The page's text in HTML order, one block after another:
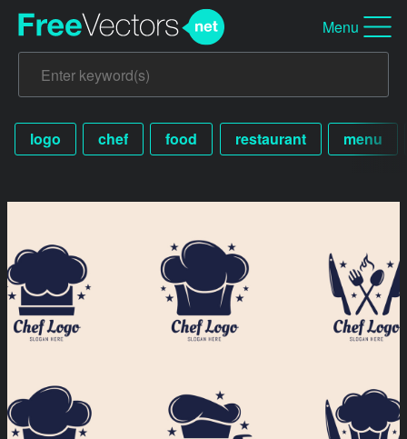
Menu
logo chef food restaurant menu